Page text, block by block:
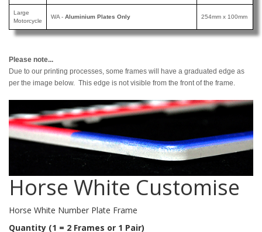
Large
Motorcycle
WA - Aluminium Plates Only 254mm x 100mm
Please note...
Due to our printing processes, some frames will have a graduated edge as
per the image below. This edge is not visible from the front of the frame.
Horse White Customise
Horse White Number Plate Frame
Quantity (1 = 2 Frames or 1 Pair)